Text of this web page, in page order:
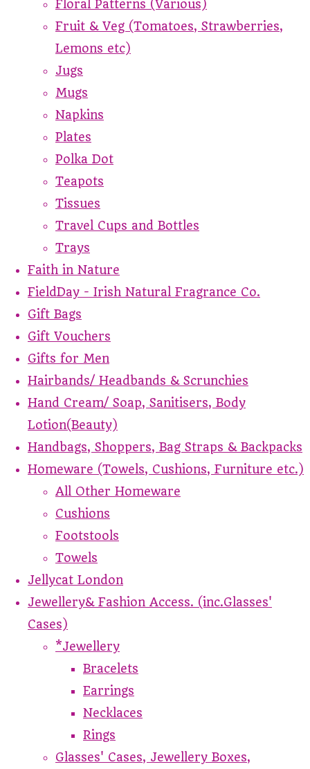
Floral Patterns (Various)
Fruit & Veg (Tomatoes, Strawberries,
Lemons etc)
Jugs
Mugs
Napkins
Plates
Polka Dot
Teapots
Tissues
Travel Cups and Bottles
Trays
Faith in Nature
FieldDay - Irish Natural Fragrance Co.
Gift Bags
Gift Vouchers
Gifts for Men
Hairbands/ Headbands & Scrunchies
Hand Cream/ Soap, Sanitisers, Body
Lotion(Beauty)
Handbags, Shoppers, Bag Straps & Backpacks
Homeware (Towels, Cushions, Furniture etc.)
All Other Homeware
Cushions
Footstools
Towels
Jellycat London
Jewellery& Fashion Access. (inc.Glasses'
Cases)
*Jewellery
Bracelets
Earrings
Necklaces
Rings
Glasses' Cases, Jewellery Boxes,